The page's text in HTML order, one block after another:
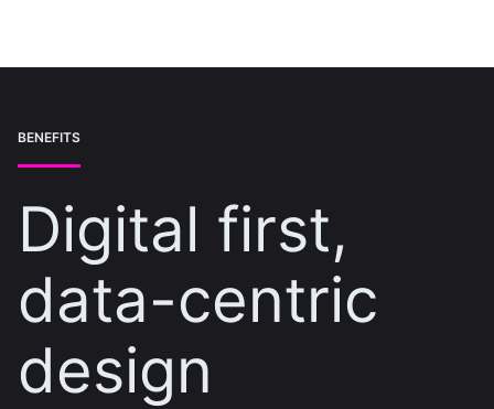
BENEFITS
Digital first,
data-centric
design